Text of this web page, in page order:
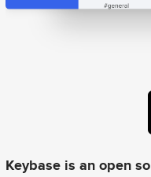
Keybase is an open